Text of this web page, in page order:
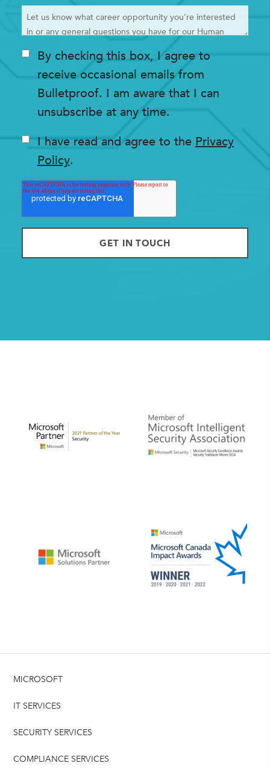
By checking this box, I agree to
receive occasional emails from
Bulletproof. I am aware that I can
unsubscribe at any time.
I have read and agree to the Privacy
Policy.
MICROSOFT
IT SERVICES
SECURITY SERVICES
COMPLIANCE SERVICES